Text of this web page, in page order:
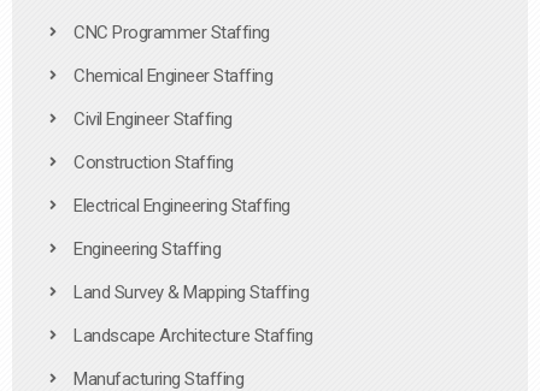
CNC Programmer Staffing
Chemical Engineer Staffing
Civil Engineer Staffing
Construction Staffing
Electrical Engineering Staffing
Engineering Staffing
Land Survey & Mapping Staffing
Landscape Architecture Staffing
Manufacturing Staffing